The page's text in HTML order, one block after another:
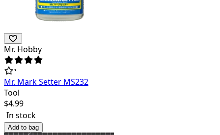
Mr. Hobby
Mr. Mark Setter MS232
Tool
$4.99
In stock
Add to bag